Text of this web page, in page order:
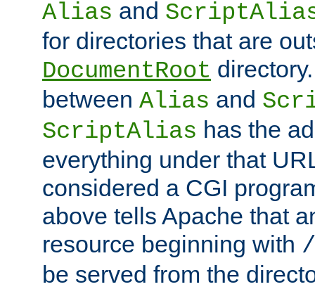
Alias and
for directories that are
DocumentRoot
between Alias and
ScriptAlias has the
everything under that
considered a CGI
above tells Apache that
resource beginning with
be served from the